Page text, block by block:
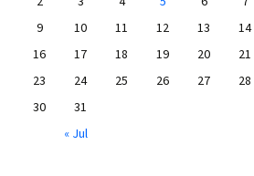
9
10 11 12 13 14
16
17 18 19 20 21
23
24 25 26 27 28
30
31
« Jul